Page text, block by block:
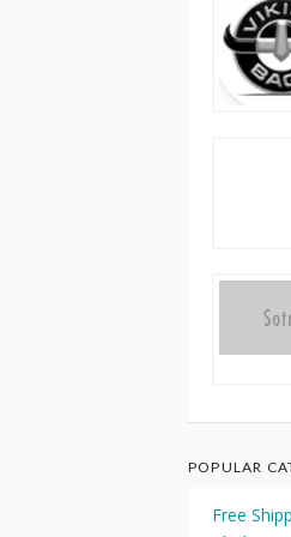
POPULAR
Free